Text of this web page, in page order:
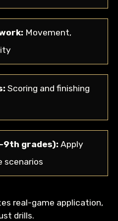
Movement,
Scoring and finishing
grades): Apply
scenarios
real-game application,
drills.